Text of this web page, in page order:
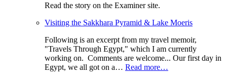
Read the story on the Examiner site.
Visiting the Sakkhara Pyramid & Lake Moeris
Following is an excerpt from my travel memoir,
"Travels Through Egypt," which I am currently
working on. Comments are welcome... Our first day in
Egypt, we all got on a… Read more…